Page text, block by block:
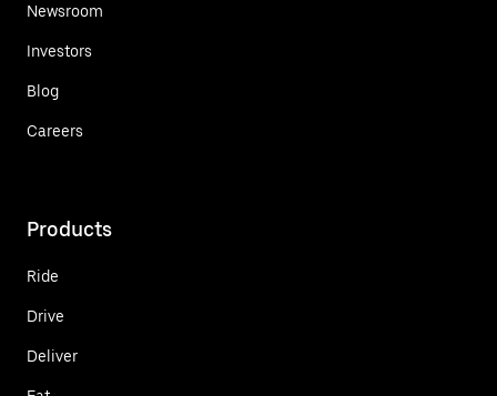
Newsroom
Investors
Blog
Careers
Products
Ride
Drive
Deliver